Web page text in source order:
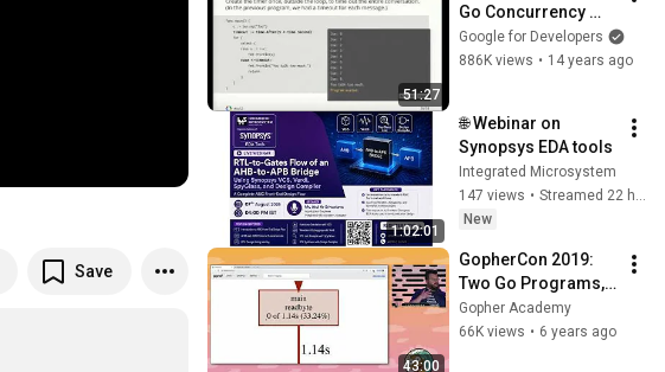
Save
51:27
Go Concurrency
Patterns
Google for Developers
886K views • 14 years ago
1:02:01
🌐 Webinar on
Synopsys EDA tools
Integrated Microsystem
147 views •
Streamed 22 hours ago
New
43:00
GopherCon 2019:
Two Go Programs,
Three Different
Profiling
Gopher Academy
66K views • 6 years ago